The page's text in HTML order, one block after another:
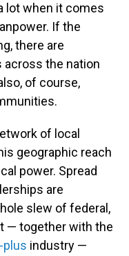
lot when it comes
If the
there are
across the nation
of course,
of local
geographic reach
power. Spread
are
slew of federal,
— together with the
plus industry —